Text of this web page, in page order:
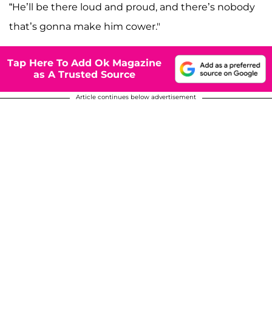
“He’ll be there loud and proud, and there’s nobody
that’s gonna make him cower."
Tap Here To Add Ok Magazine
as A Trusted Source
Article continues below advertisement